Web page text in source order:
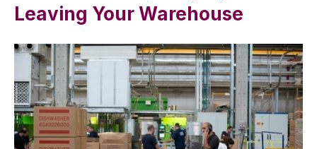
Leaving Your Warehouse